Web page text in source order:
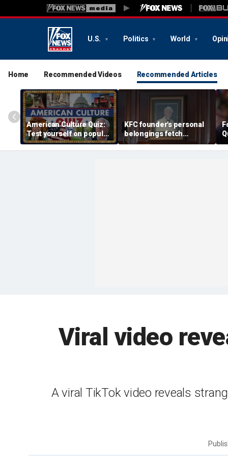
U.S. Politics World
Home Recommended Videos Recommended Articles
American Culture Quiz:
Test yourself on popular
personalities and retro
revivals
KFC founder's personal
belongings fetch
thousands at Kentucky
auction
Viral video
A viral TikTok video reveals